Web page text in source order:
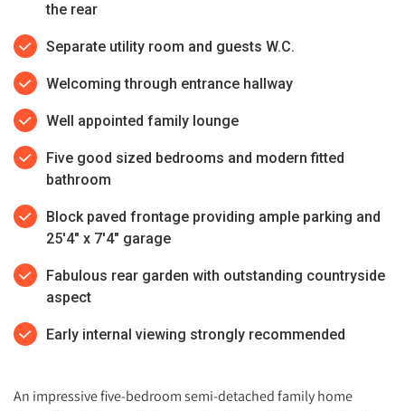
the rear
Separate utility room and guests W.C.
Welcoming through entrance hallway
Well appointed family lounge
Five good sized bedrooms and modern fitted
bathroom
Block paved frontage providing ample parking and
25'4" x 7'4" garage
Fabulous rear garden with outstanding countryside
aspect
Early internal viewing strongly recommended
An impressive five-bedroom semi-detached family home